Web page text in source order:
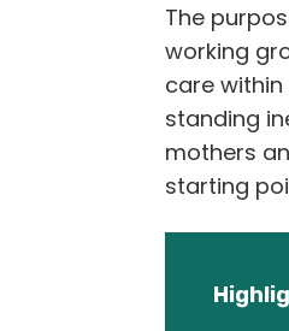
The
working
care
standing
mothers
starting